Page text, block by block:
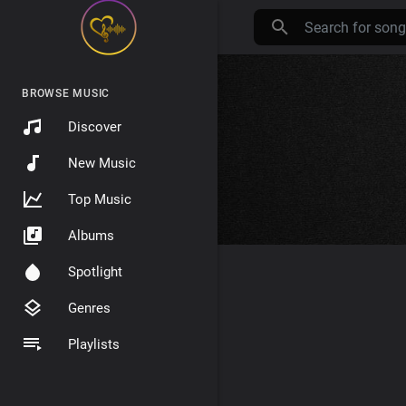
BROWSE MUSIC
Discover
New Music
Top Music
Albums
Spotlight
Genres
Playlists